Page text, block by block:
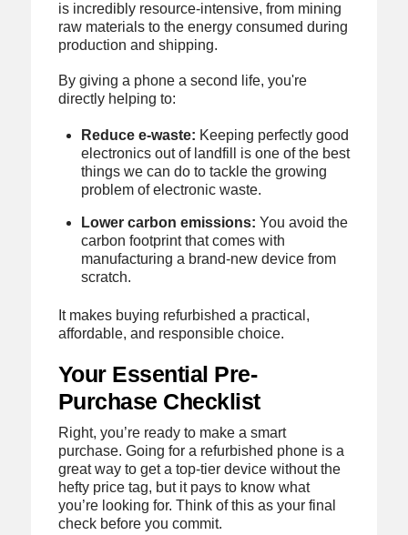
is incredibly resource-intensive, from mining
raw materials to the energy consumed during
production and shipping.
By giving a phone a second life, you're
directly helping to:
Reduce e-waste: Keeping perfectly good
electronics out of landfill is one of the best
things we can do to tackle the growing
problem of electronic waste.
Lower carbon emissions: You avoid the
carbon footprint that comes with
manufacturing a brand-new device from
scratch.
It makes buying refurbished a practical,
affordable, and responsible choice.
Your Essential Pre-
Purchase Checklist
Right, you’re ready to make a smart
purchase. Going for a refurbished phone is a
great way to get a top-tier device without the
hefty price tag, but it pays to know what
you’re looking for. Think of this as your final
check before you commit.